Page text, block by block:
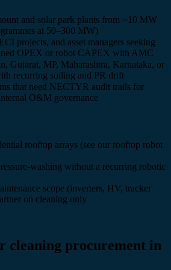
and solar park plants from ~10 MW
at 50–300 MW)
projects, and asset managers seeking
OPEX or robot CAPEX with AMC
Gujarat, MP, Maharashtra, Karnataka, or
recurring soiling and PR drift
that need NECTYR audit trails for
O&M governance
rooftop arrays (see our rooftop robot
washing without a recurring robotic
scope (inverters, HV, tracker
on cleaning only
cleaning procurement in